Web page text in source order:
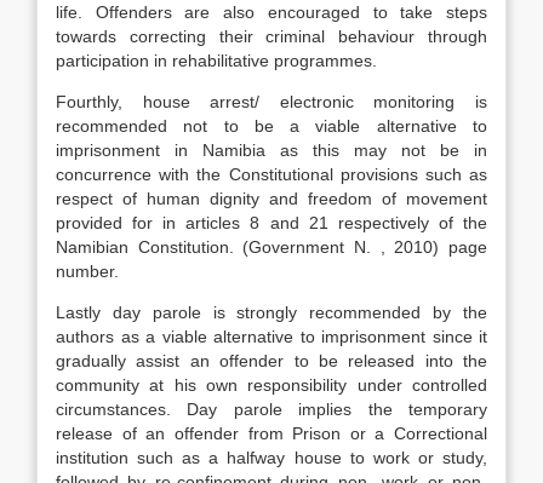
life. Offenders are also encouraged to take steps
towards correcting their criminal behaviour through
participation in rehabilitative programmes.
Fourthly, house arrest/ electronic monitoring is
recommended not to be a viable alternative to
imprisonment in Namibia as this may not be in
concurrence with the Constitutional provisions such as
respect of human dignity and freedom of movement
provided for in articles 8 and 21 respectively of the
Namibian Constitution. (Government N. , 2010) page
number.
Lastly day parole is strongly recommended by the
authors as a viable alternative to imprisonment since it
gradually assist an offender to be released into the
community at his own responsibility under controlled
circumstances. Day parole implies the temporary
release of an offender from Prison or a Correctional
institution such as a halfway house to work or study,